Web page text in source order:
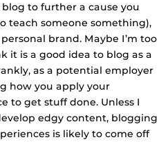
to further a cause you
teach someone something),
brand. Maybe I’m too
it is a good idea to blog as a
as a potential employer
how you apply your
to get stuff done. Unless I
edgy content, blogging
is likely to come off